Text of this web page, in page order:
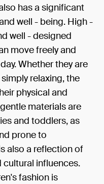
has a significant
well - being. High -
well - designed
move freely and
Whether they are
relaxing, the
physical and
materials are
and toddlers, as
prone to
also a reflection of
influences.
fashion is